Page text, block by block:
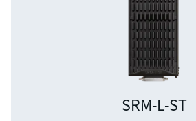
SRM-L-ST